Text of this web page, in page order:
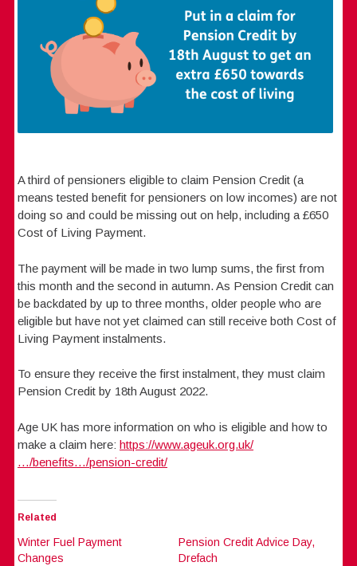
A third of pensioners eligible to claim Pension Credit (a
means tested benefit for pensioners on low incomes) are not
doing so and could be missing out on help, including a £650
Cost of Living Payment.
The payment will be made in two lump sums, the first from
this month and the second in autumn. As Pension Credit can
be backdated by up to three months, older people who are
eligible but have not yet claimed can still receive both Cost of
Living Payment instalments.
To ensure they receive the first instalment, they must claim
Pension Credit by 18th August 2022.
Age UK has more information on who is eligible and how to
make a claim here:https://www.ageuk.org.uk/
…/benefits…/pension-credit/
Related
Winter Fuel Payment
Changes
Pension Credit Advice Day,
Drefach